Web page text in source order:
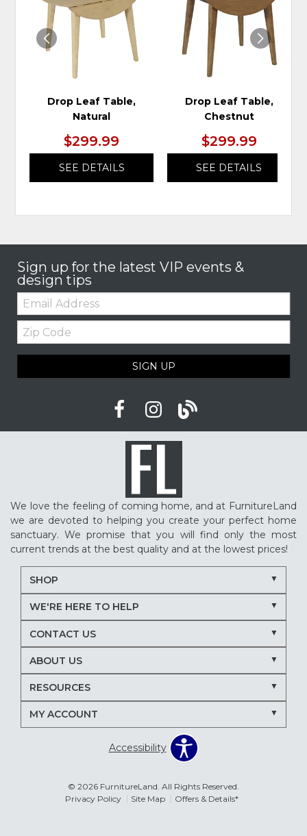
Drop Leaf Table,
Natural
$299.99
SEE DETAILS
WISHLIST
Drop Leaf Table,
Chestnut
$299.99
SEE DETAILS
Sign up for the latest VIP events &
design tips
Email:
Zip
Code
SIGN UP
We love the feeling of coming home, and at FurnitureLand
we are devoted to helping you create your perfect home
sanctuary. We promise that you will find only the most
current trends at the best quality and at the lowest prices!
SHOP
WE'RE HERE TO HELP
CONTACT US
ABOUT US
RESOURCES
MY ACCOUNT
Accessibility
© 2026 FurnitureLand. All Rights Reserved.
Privacy Policy
Site Map Offers & Details*